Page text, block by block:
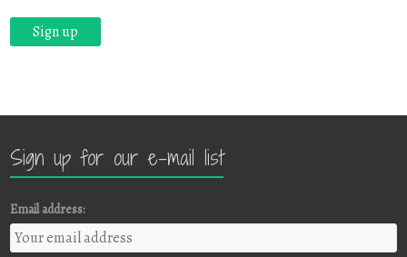
Sign up for our e-mail list
Email address: